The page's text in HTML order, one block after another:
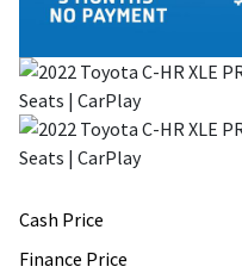
Cash Price
Finance Price